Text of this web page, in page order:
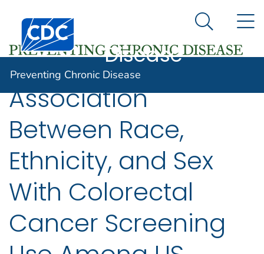
An official website of the United States government
Here's how you know
Centers for Disease Control and Prevention. CDC
Preventing
Disease
Search
Preventing Chronic Disease
Association
Between Race,
Ethnicity, and Sex
With Colorectal
Cancer Screening